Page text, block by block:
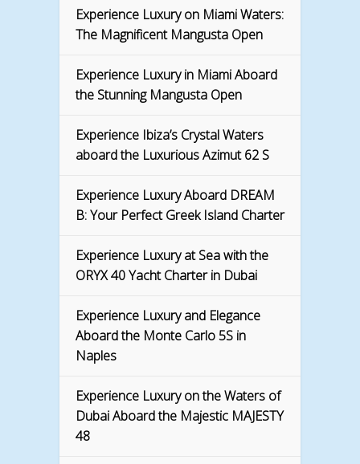
Experience Luxury on Miami Waters:
The Magnificent Mangusta Open
Experience Luxury in Miami Aboard
the Stunning Mangusta Open
Experience Ibiza’s Crystal Waters
aboard the Luxurious Azimut 62 S
Experience Luxury Aboard DREAM
B: Your Perfect Greek Island Charter
Experience Luxury at Sea with the
ORYX 40 Yacht Charter in Dubai
Experience Luxury and Elegance
Aboard the Monte Carlo 5S in
Naples
Experience Luxury on the Waters of
Dubai Aboard the Majestic MAJESTY
48